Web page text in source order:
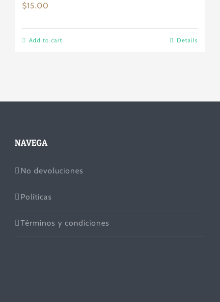
$15.00
Add to cart Details
NAVEGA
No devoluciones
Políticas
Términos y condiciones